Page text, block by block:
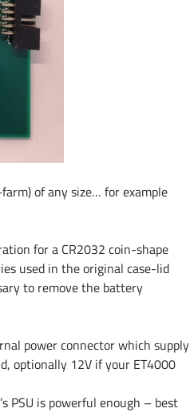
of any size… for example
for a CR2032 coin-shape
used in the original case-lid
to remove the battery
power connector which supply
optionally 12V if your ET4000
PSU is powerful enough – best